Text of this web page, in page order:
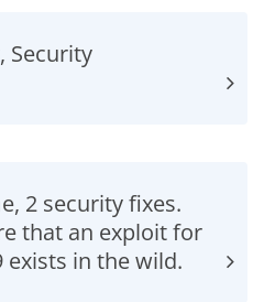
Security
2 security fixes.
that an exploit for
exists in the wild.